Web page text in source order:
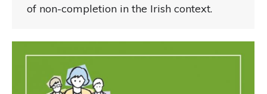
of non-completion in the Irish context.